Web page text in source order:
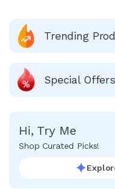
Trending
Special Offers
Hi, Try Me
Shop Curated Picks!